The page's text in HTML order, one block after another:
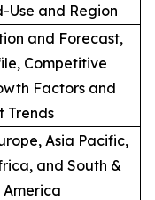
Use and Region
and Forecast,
Competitive
Factors and
Trends
Asia Pacific,
and South &
America